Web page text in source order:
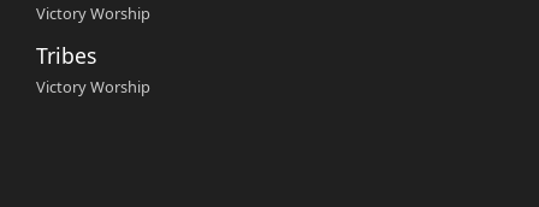
Victory Worship
Tribes
Victory Worship